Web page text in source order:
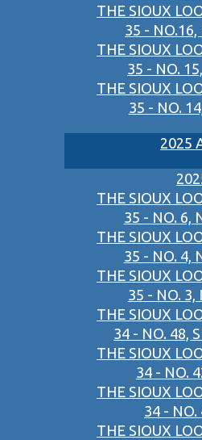
THE SIOUX
35 - NO.16,
THE SIOUX
35 - NO.
THE SIOUX
35 - NO.
2025
THE SIOUX
35 - NO. 6,
THE SIOUX
35 - NO. 4,
THE SIOUX
35 - NO. 3,
THE SIOUX
34 - NO. 48,
THE SIOUX
34 - NO.
THE SIOUX
34 - NO.
THE SIOUX